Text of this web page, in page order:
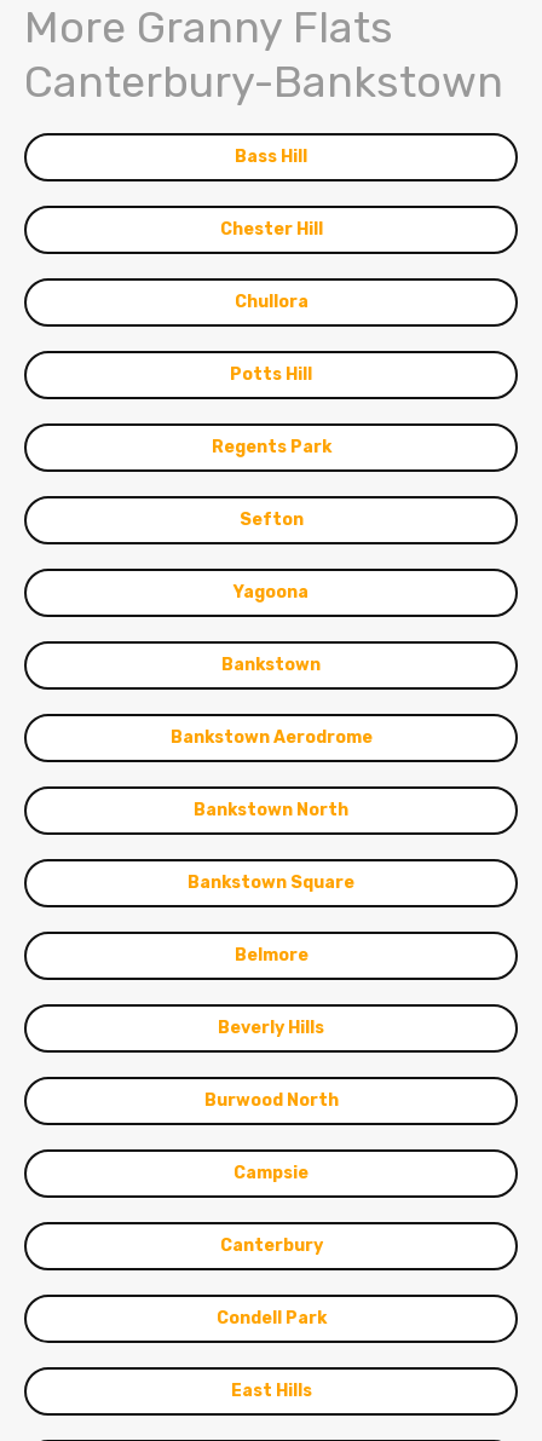
More Granny Flats
Canterbury-Bankstown
Bass Hill
Chester Hill
Chullora
Potts Hill
Regents Park
Sefton
Yagoona
Bankstown
Bankstown Aerodrome
Bankstown North
Bankstown Square
Belmore
Beverly Hills
Burwood North
Campsie
Canterbury
Condell Park
East Hills